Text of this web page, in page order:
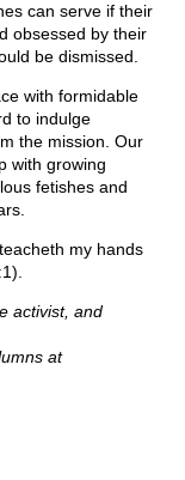
can serve if their
obsessed by their
be dismissed.
with formidable
to indulge
the mission. Our
with growing
fetishes and
my hands
activist, and
at